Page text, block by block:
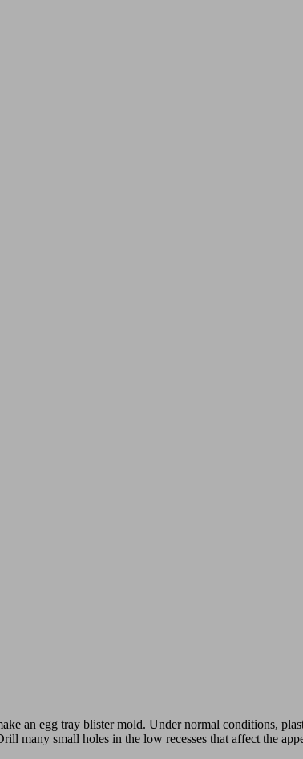
an egg tray blister mold. Under normal conditions,
many small holes in the low recesses that affect the